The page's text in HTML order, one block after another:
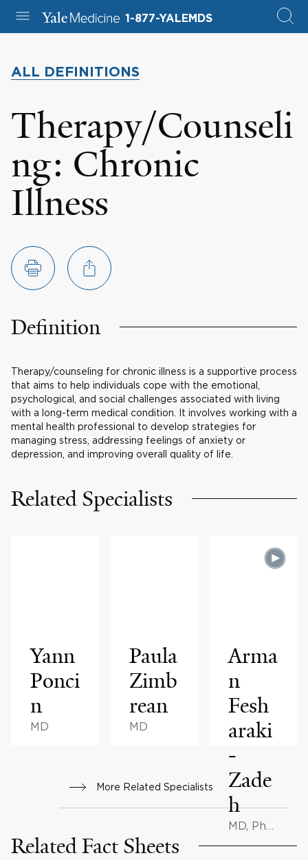
1-877-YALEMDS
ALL DEFINITIONS
Therapy/Counseli
ng: Chronic
Illness
Definition
Therapy/counseling for chronic illness is a supportive process
that aims to help individuals cope with the emotional,
psychological, and social challenges associated with living
with a long-term medical condition. It involves working with a
mental health professional to develop strategies for
managing stress, addressing feelings of anxiety or
depression, and improving overall quality of life.
Related Specialists
Yann
Ponci
n
MD
Paula
Zimb
rean
MD
Arma
n
Fesh
araki
-
Zade
h
MD, PhD,
More Related Specialists
Related Fact Sheets